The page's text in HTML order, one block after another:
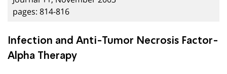
pages: 814-816
Infection and Anti-Tumor Necrosis Factor-
Alpha Therapy